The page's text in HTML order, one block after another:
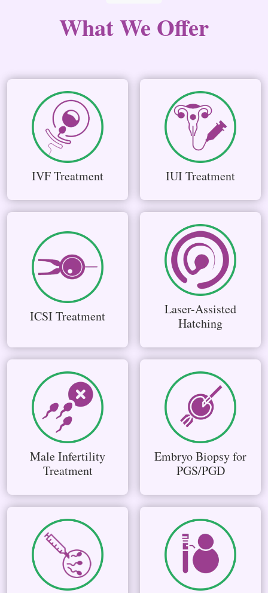
What We Offer
IVF Treatment IUI Treatment
ICSI Treatment
Laser-Assisted
Hatching
Male Infertility
Treatment
Embryo Biopsy for
PGS/PGD